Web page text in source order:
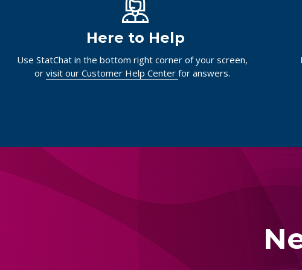
Here to Help
Use StatChat in the bottom right corner of your screen,
or visit our Customer Help Center for answers.